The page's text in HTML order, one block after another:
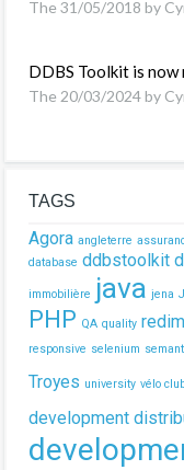
The 31/05/2018 by
DDBS Toolkit is now
The 20/03/2024 by
TAGS
Agora angleterre
database ddbstoolkit
immobilière java jena
PHP QA quality
responsive selenium
Troyes university vélo
development